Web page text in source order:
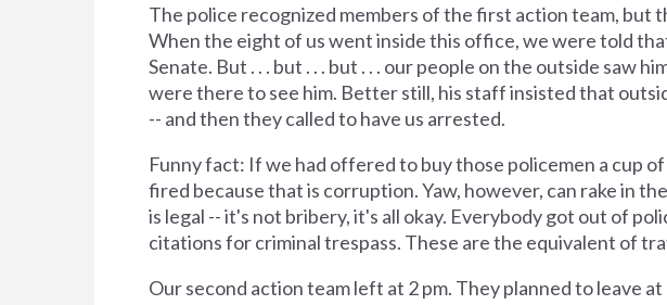
The police recognized members of the first action team, but
When the eight of us went inside this office, we were told
Senate. But . . . but . . . but . . . our people on the outside saw
were there to see him. Better still, his staff insisted that
-- and then they called to have us arrested.
Funny fact: If we had offered to buy those policemen a cup
fired because that is corruption. Yaw, however, can rake in
is legal -- it's not bribery, it's all okay. Everybody got out of
citations for criminal trespass. These are the equivalent of
Our second action team left at 2 pm. They planned to leave